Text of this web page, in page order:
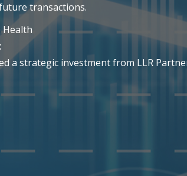
transactions.
Health
a strategic investment from LLR